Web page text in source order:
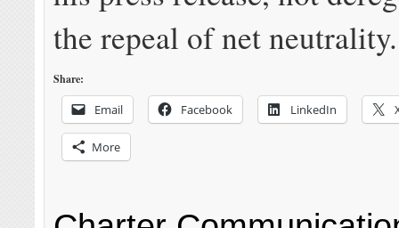
the repeal of net neutrality.
Share:
Email Facebook LinkedIn
More